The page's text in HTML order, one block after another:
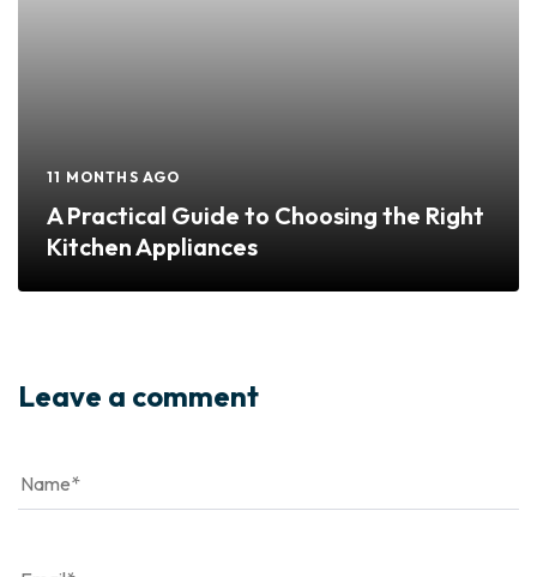
11 MONTHS AGO
A Practical Guide to Choosing the Right
Kitchen Appliances
Leave a comment